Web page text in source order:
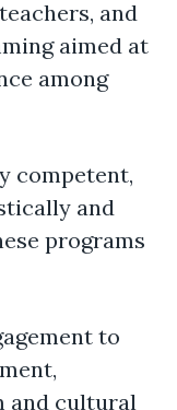
and
aimed at
among
competent,
and
programs
to
and cultural